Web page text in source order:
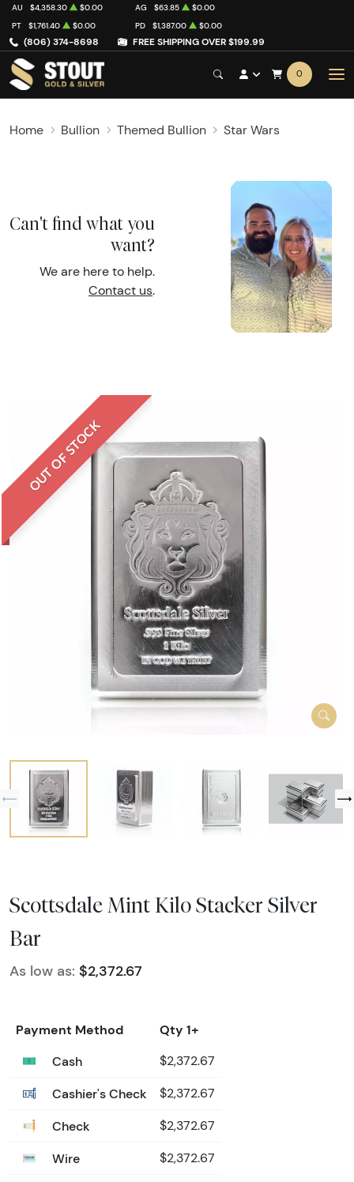
(806) 374-8698 FREE SHIPPING OVER $199.99
AU $4,358.30 $0.00 AG $63.85
$0.00
PT
$1,761.40 $0.00 PD $1,387.00 $0.00
0
Home Bullion Themed Bullion Star Wars
Can't find what you
want?
We are here to help.
Contact us.
OUT OF STOCK
Scottsdale Mint Kilo Stacker Silver
Bar
As low as: $2,372.67
Payment Method
Qty 1+
Cash
$2,372.67
Cashier's Check $2,372.67
Check $2,372.67
Wire $2,372.67